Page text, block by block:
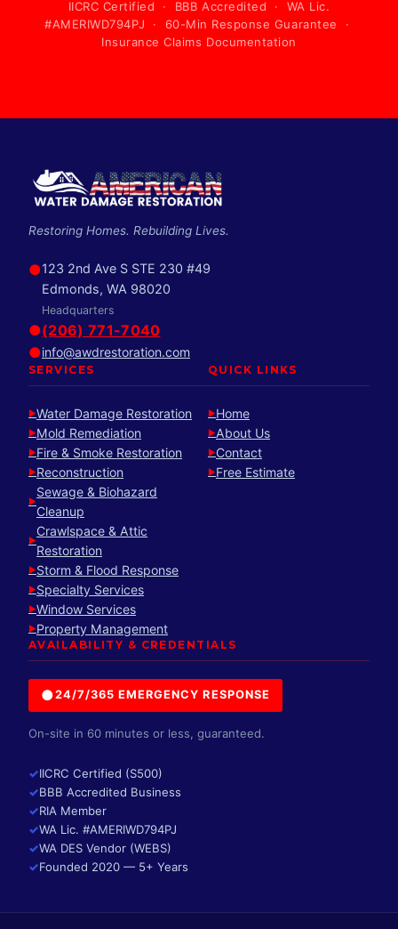
IICRC Certified · BBB Accredited · WA Lic.
#AMERIWD794PJ · 60-Min Response Guarantee ·
Insurance Claims Documentation
Restoring Homes. Rebuilding Lives.
●123 2nd Ave S STE 230 #49
Edmonds, WA 98020
Headquarters
●(206) 771-7040
●info@awdrestoration.com
SERVICES
►Water Damage Restoration
►Mold Remediation
►Fire & Smoke Restoration
►Reconstruction
►
Sewage & Biohazard
Cleanup
►
Crawlspace & Attic
Restoration
►Storm & Flood Response
►Specialty Services
►Window Services
►Property Management
QUICK LINKS
►Home
►About Us
►Contact
►Free Estimate
AVAILABILITY & CREDENTIALS
●24/7/365 EMERGENCY RESPONSE
On-site in 60 minutes or less, guaranteed.
✓IICRC Certified (S500)
✓BBB Accredited Business
✓RIA Member
✓WA Lic. #AMERIWD794PJ
✓WA DES Vendor (WEBS)
✓Founded 2020 — 5+ Years